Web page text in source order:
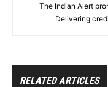
The Indian Alert
Delivering
RELATED ARTICLES